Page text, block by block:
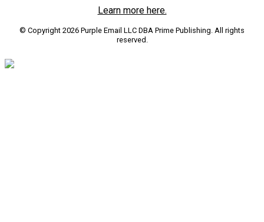
Learn more here.
© Copyright 2026 Purple Email LLC DBA Prime Publishing. All rights
reserved.